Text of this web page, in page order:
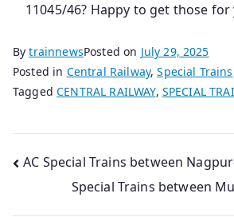
11045/46? Happy to get those for
BytrainnewsPosted on July 29, 2025
Posted in Central Railway,Special Trains
TaggedCENTRAL RAILWAY, SPECIAL
Post
navigation
AC Special Trains between
Special Trains between